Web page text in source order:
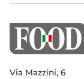
Via Mazzini, 6